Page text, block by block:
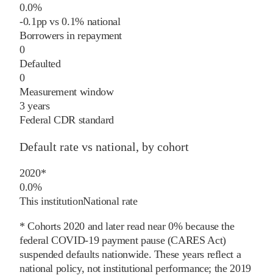
0.0%
-0.1pp vs0.1%national
Borrowers in repayment
0
Defaulted
0
Measurement window
3 years
Federal CDR standard
Default rate vs national, by cohort
2020*
0.0%
This institutionNational rate
* Cohorts 2020and later read near 0% because the
federal COVID-19 payment pause (CARES Act)
suspended defaults nationwide. These years reflect a
national policy, not institutional performance; the 2019